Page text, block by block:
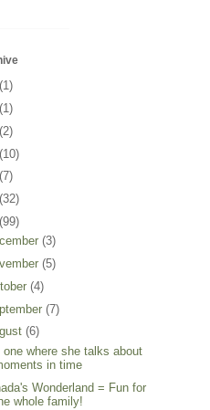
(1)
(1)
(2)
(10)
(7)
(32)
(99)
(3)
(5)
(4)
(7)
(6)
one where she talks about
in time
Wonderland = Fun for
whole family!